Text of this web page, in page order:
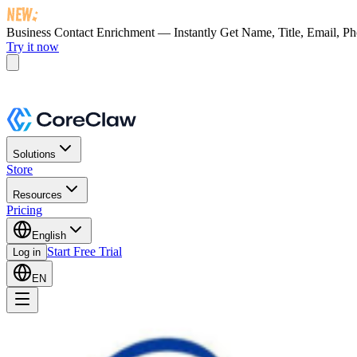
Business Contact Enrichment — Instantly Get Name, Title, Email,
Try it now
Solutions
Store
Resources
Pricing
English
Log in Start Free Trial
EN